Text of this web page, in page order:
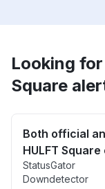
Looking
Square
Both official
HULFT
StatusGator
Downdetector